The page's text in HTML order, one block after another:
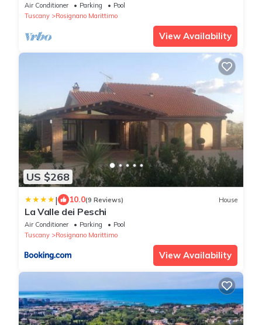
Air Conditioner Parking
Pool
Tuscany
Rosignano Marittimo
View Availability
US $268
| 10.0(9 Reviews) House
La Valle dei Peschi
Air Conditioner Parking
Pool
Tuscany
Rosignano Marittimo
View Availability